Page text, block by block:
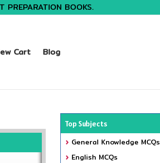
PREPARATION BOOKS.
Cart Blog
Top Subjects
General Knowledge MCQs
English MCQs